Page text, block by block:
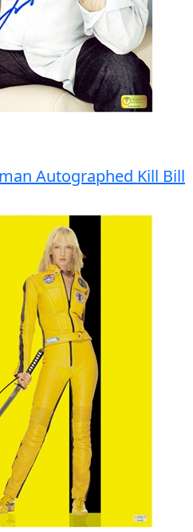
Autographed Kill Bill